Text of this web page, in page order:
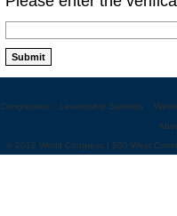
Congresses :: Leadership Summits ::
© 2012 World Congress | 500 West